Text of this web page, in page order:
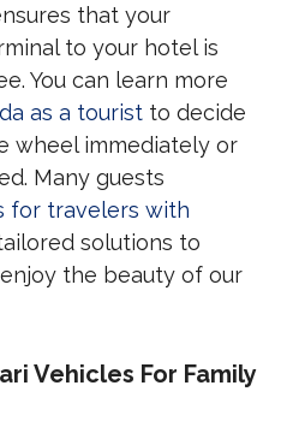
that your
to your hotel is
You can learn more
as a tourist to decide
wheel immediately or
Many guests
for travelers with
solutions to
the beauty of our
Vehicles For Family